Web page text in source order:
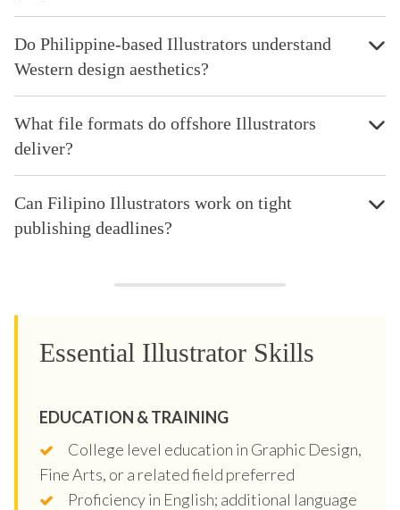
Do Philippine-based Illustrators understand
Western design aesthetics?
What file formats do offshore Illustrators
deliver?
Can Filipino Illustrators work on tight
publishing deadlines?
Essential Illustrator Skills
EDUCATION & TRAINING
College level education in Graphic Design,
Fine Arts, or a related field preferred
Proficiency in English; additional language